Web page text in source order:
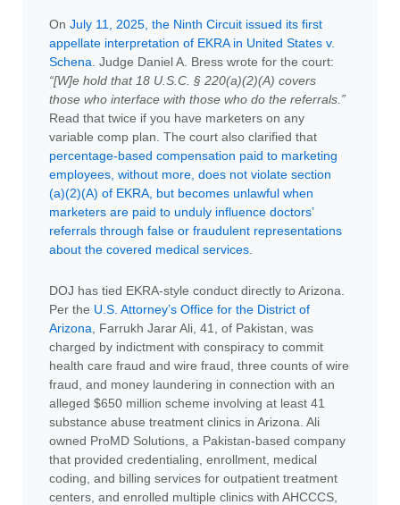
OnJuly 11, 2025, the Ninth Circuit issued its first
appellate interpretation of EKRA in United States v.
Schena. Judge Daniel A. Bress wrote for the court:
“[W]e hold that 18 U.S.C. § 220(a)(2)(A) covers
those who interface with those who do the referrals.”
Read that twice if you have marketers on any
variable comp plan. The court also clarified that
percentage-based compensation paid to marketing
employees, without more, does not violate section
(a)(2)(A) of EKRA, but becomes unlawful when
marketers are paid to unduly influence doctors’
referrals through false or fraudulent representations
about the covered medical services.
DOJ has tied EKRA-style conduct directly to Arizona.
Per the U.S. Attorney’s Office for the District of
Arizona , Farrukh Jarar Ali, 41, of Pakistan, was
charged by indictment with conspiracy to commit
health care fraud and wire fraud, three counts of wire
fraud, and money laundering in connection with an
alleged $650 million scheme involving at least 41
substance abuse treatment clinics in Arizona. Ali
owned ProMD Solutions, a Pakistan-based company
that provided credentialing, enrollment, medical
coding, and billing services for outpatient treatment
centers, and enrolled multiple clinics with AHCCCS,